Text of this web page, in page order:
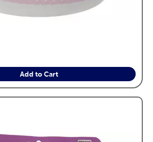
Add to Cart